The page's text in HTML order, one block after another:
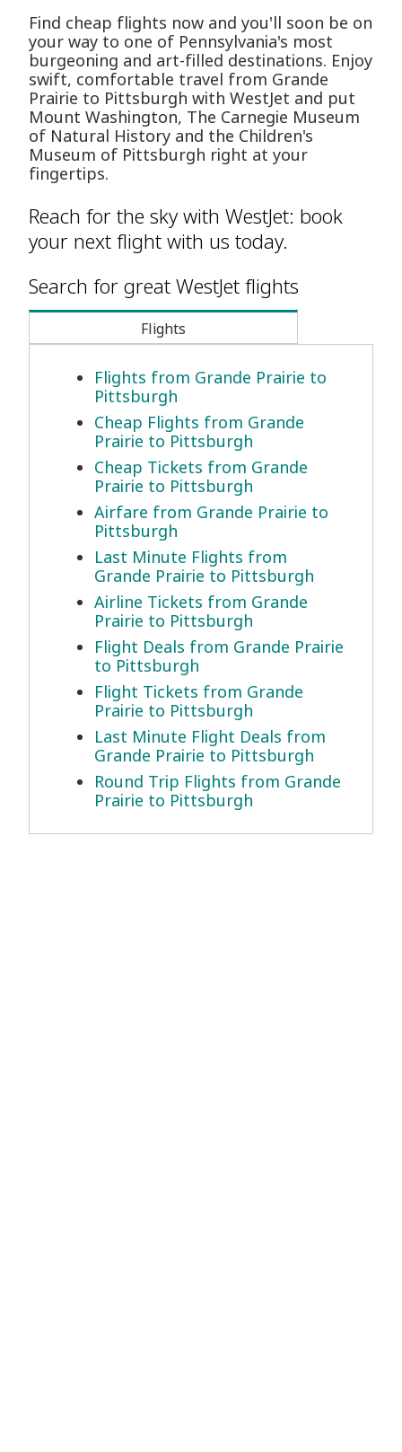
Find cheap flights now and you'll soon be on
your way to one of Pennsylvania's most
burgeoning and art-filled destinations. Enjoy
swift, comfortable travel from Grande
Prairie to Pittsburgh with WestJet and put
Mount Washington, The Carnegie Museum
of Natural History and the Children's
Museum of Pittsburgh right at your
fingertips.
Reach for the sky with WestJet: book
your next flight with us today.
Search for great WestJet flights
Flights
Flights from Grande Prairie to
Pittsburgh
Cheap Flights from Grande
Prairie to Pittsburgh
Cheap Tickets from Grande
Prairie to Pittsburgh
Airfare from Grande Prairie to
Pittsburgh
Last Minute Flights from
Grande Prairie to Pittsburgh
Airline Tickets from Grande
Prairie to Pittsburgh
Flight Deals from Grande Prairie
to Pittsburgh
Flight Tickets from Grande
Prairie to Pittsburgh
Last Minute Flight Deals from
Grande Prairie to Pittsburgh
Round Trip Flights from Grande
Prairie to Pittsburgh